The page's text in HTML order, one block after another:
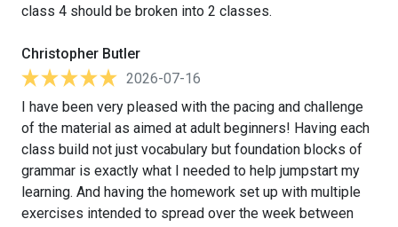
class 4 should be broken into 2 classes.
Christopher Butler
2026-07-16
I have been very pleased with the pacing and challenge
of the material as aimed at adult beginners! Having each
class build not just vocabulary but foundation blocks of
grammar is exactly what I needed to help jumpstart my
learning. And having the homework set up with multiple
exercises intended to spread over the week between